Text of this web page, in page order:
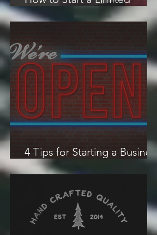
How to Start a Limited
4 Tips for Starting a Business